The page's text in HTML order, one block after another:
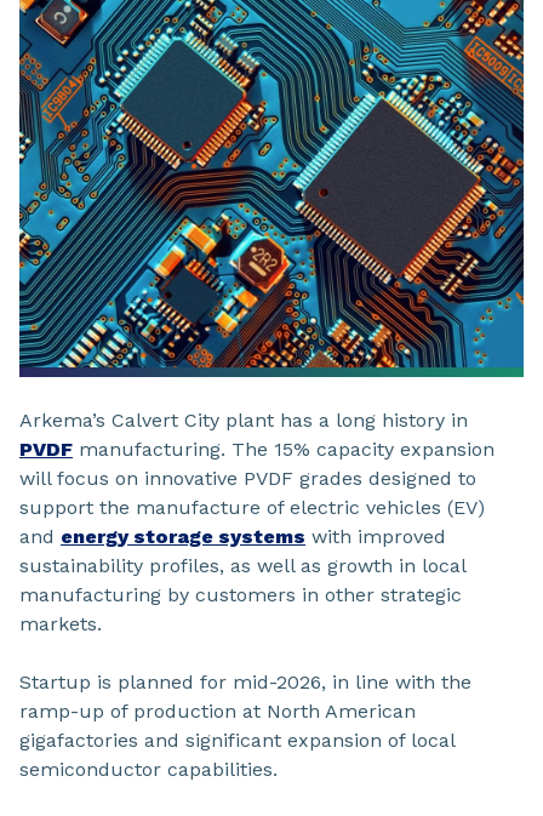
Arkema’s Calvert City plant has a long history in
PVDF manufacturing. The 15% capacity expansion
will focus on innovative PVDF grades designed to
support the manufacture of electric vehicles (EV)
and energy storage systems with improved
sustainability profiles, as well as growth in local
manufacturing by customers in other strategic
markets.
Startup is planned for mid-2026, in line with the
ramp-up of production at North American
gigafactories and significant expansion of local
semiconductor capabilities.